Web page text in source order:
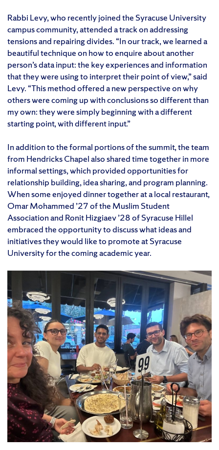
Rabbi Levy, who recently joined the Syracuse University
campus community, attended a track on addressing
tensions and repairing divides. “In our track, we learned a
beautiful technique on how to enquire about another
person’s data input: the key experiences and information
that they were using to interpret their point of view,” said
Levy. “This method offered a new perspective on why
others were coming up with conclusions so different than
my own: they were simply beginning with a different
starting point, with different input.”
In addition to the formal portions of the summit, the team
from Hendricks Chapel also shared time together in more
informal settings, which provided opportunities for
relationship building, idea sharing, and program planning.
When some enjoyed dinner together at a local restaurant,
Omar Mohammed ’27 of the Muslim Student
Association and Ronit Hizgiaev ’28 of Syracuse Hillel
embraced the opportunity to discuss what ideas and
initiatives they would like to promote at Syracuse
University for the coming academic year.